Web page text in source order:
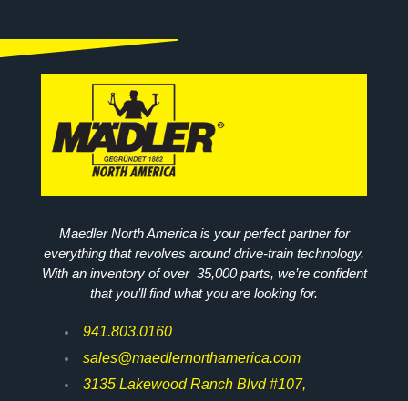
Maedler North America is your perfect partner for
everything that revolves around drive-train technology.
With an inventory of over 35,000 parts, we’re confident
that you’ll find what you are looking for.
941.803.0160
sales@maedlernorthamerica.com
3135 Lakewood Ranch Blvd #107,